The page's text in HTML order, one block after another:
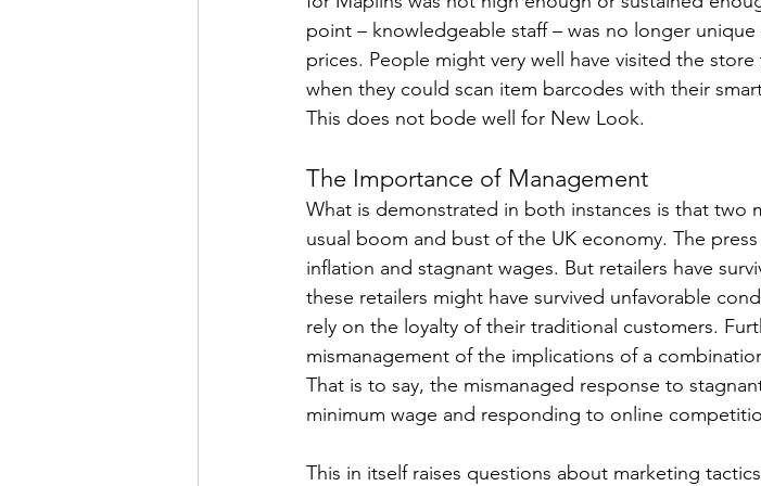
point – knowledgeable staff – was no longer
prices. People might very well have visited the
when they could scan item barcodes with their
This does not bode well for New Look.
The Importance of Management
What is demonstrated in both instances is that two
usual boom and bust of the UK economy. The
inflation and stagnant wages. But retailers have
these retailers might have survived unfavorable
rely on the loyalty of their traditional customers.
mismanagement of the implications of a
That is to say, the mismanaged response to
minimum wage and responding to online
This in itself raises questions about marketing